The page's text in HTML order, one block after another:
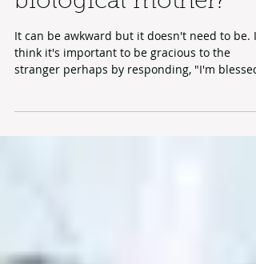
stranger who mistakes
me for my stepson's
biological mother?
It can be awkward but it doesn't need to be. I
stranger perhaps by responding, "I'm blessed